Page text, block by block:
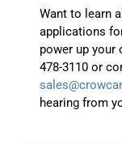
Want to learn
applications
power up your
478-3110 or
hearing from